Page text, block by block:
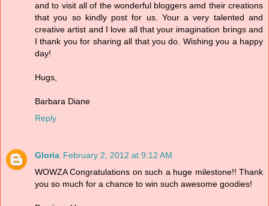
and to visit all of the wonderful bloggers amd their creations
that you so kindly post for us. Your a very talented and
creative artist and I love all that your imagination brings and
I thank you for sharing all that you do. Wishing you a happy
day!
Hugs,
Barbara Diane
Reply
Gloria February 2, 2012 at 9:12 AM
WOWZA Congratulations on such a huge milestone!! Thank
you so much for a chance to win such awesome goodies!